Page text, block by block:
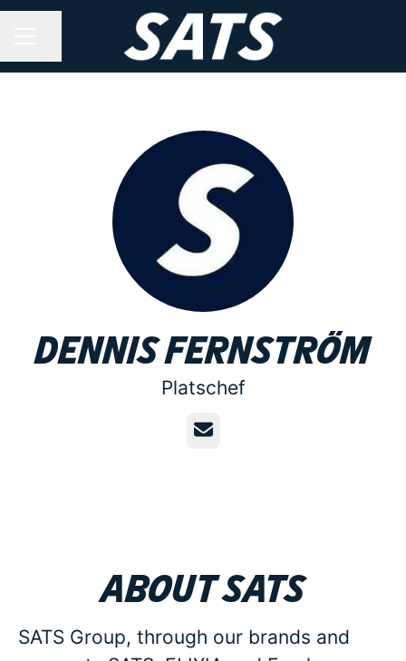
Dennis Fernström
Platschef
Email
About SATS
SATS Group, through our brands and